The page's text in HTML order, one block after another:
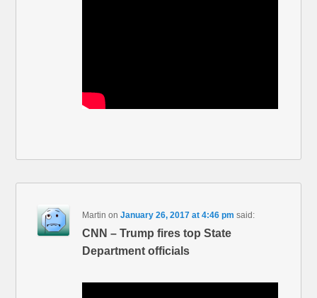
Martin onJanuary 26, 2017 at 4:46 pm said:
CNN – Trump fires top State
Department officials